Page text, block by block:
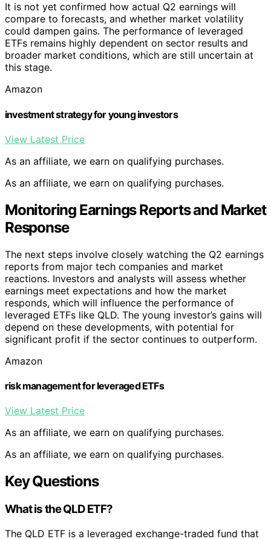
It is not yet confirmed how actual Q2 earnings will
compare to forecasts, and whether market volatility
could dampen gains. The performance of leveraged
ETFs remains highly dependent on sector results and
broader market conditions, which are still uncertain at
this stage.
Amazon
investment strategy for young investors
View Latest Price
As an affiliate, we earn on qualifying purchases.
As an affiliate, we earn on qualifying purchases.
Monitoring Earnings Reports and Market
Response
The next steps involve closely watching the Q2 earnings
reports from major tech companies and market
reactions. Investors and analysts will assess whether
earnings meet expectations and how the market
responds, which will influence the performance of
leveraged ETFs like QLD. The young investor’s gains will
depend on these developments, with potential for
significant profit if the sector continues to outperform.
Amazon
risk management for leveraged ETFs
View Latest Price
As an affiliate, we earn on qualifying purchases.
As an affiliate, we earn on qualifying purchases.
Key Questions
What is the QLD ETF?
The QLD ETF is a leveraged exchange-traded fund that